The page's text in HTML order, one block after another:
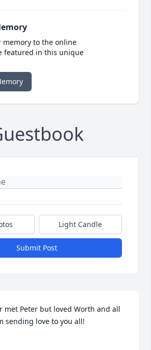
memory to the online
featured in this unique
Light Candle
Submit Post
met Peter but loved Worth and all
sending love to you all!